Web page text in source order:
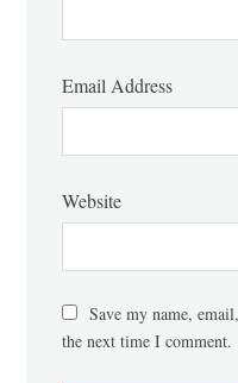
Email Address
Website
Save my name,
the next time I comment.